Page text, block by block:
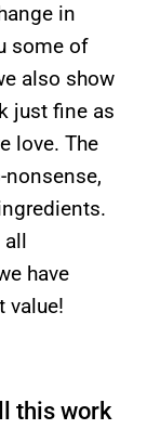
in
some of
also show
just fine as
love. The
all
have
value!
this work